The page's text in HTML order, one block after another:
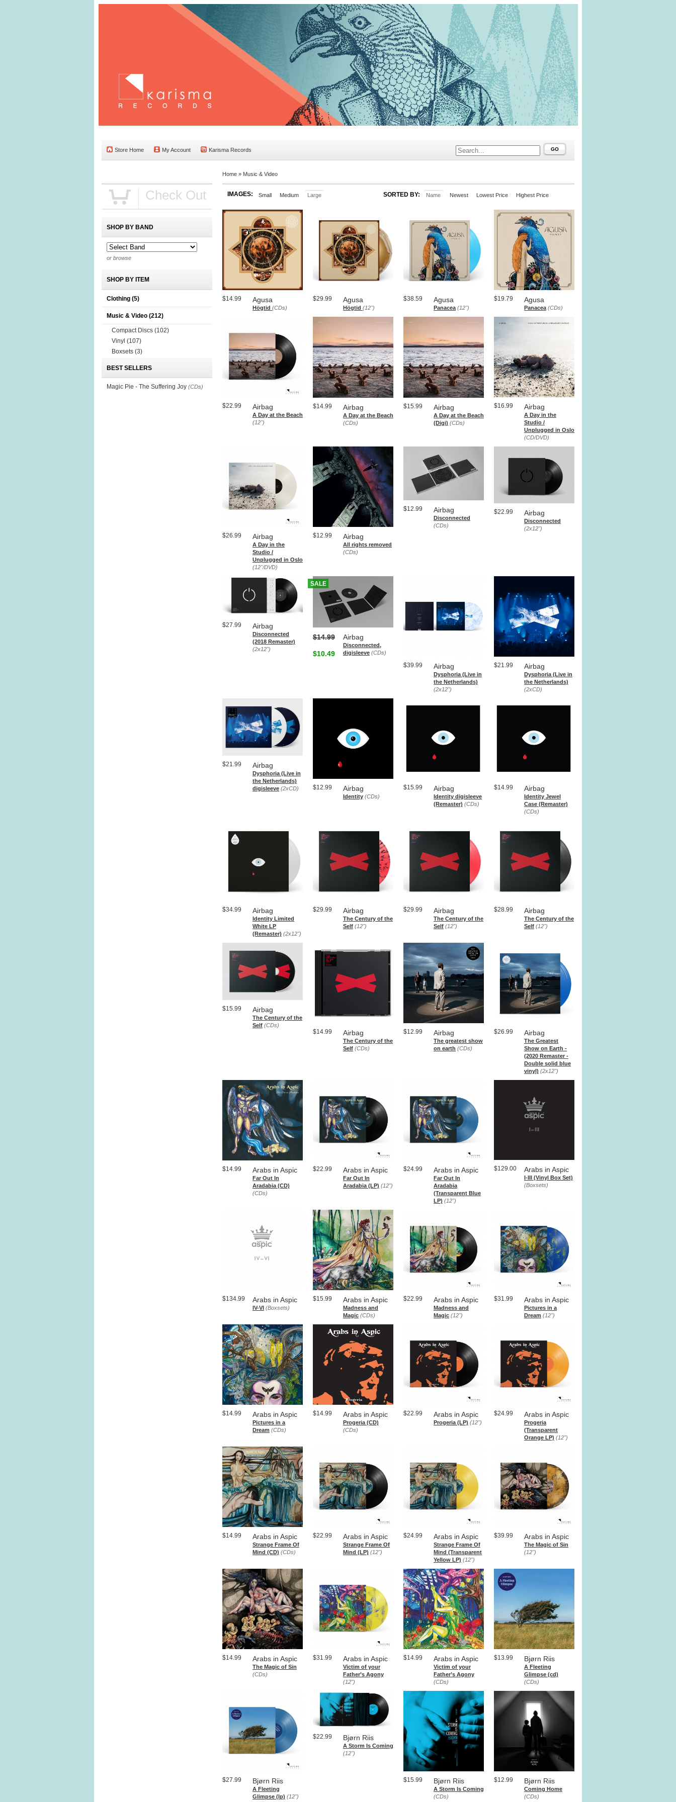
Store Home My Account Karisma Records GO
Home » Music & Video
IMAGES: Small Medium Large SORTED BY: Name Newest Lowest Price Highest Price
Agusa
Högtid (CDs)
$14.99 Agusa
Högtid (12")
$29.99 Agusa
Panacea (12")
$38.59 Agusa
Panacea (CDs)
$19.79
Airbag
A Day at the Beach
(12")
$22.99 Airbag
A Day at the Beach
(CDs)
$14.99 Airbag
A Day at the Beach
(Digi) (CDs)
$15.99 Airbag
A Day in the
Studio /
Unplugged in Oslo
(CD/DVD)
$16.99
Airbag
A Day in the
Studio /
Unplugged in Oslo
(12"/DVD)
$26.99 Airbag
All rights removed
(CDs)
$12.99
Airbag
Disconnected
(CDs)
$12.99
Airbag
Disconnected
(2x12")
$22.99
Airbag
Disconnected
(2018 Remaster)
(2x12")
$27.99
Airbag
Disconnected,
digisleeve (CDs)
$14.99
$10.49
SALE
Airbag
Dysphoria (Live in
the Netherlands)
(2x12")
$39.99 Airbag
Dysphoria (Live in
the Netherlands)
(2xCD)
$21.99
Airbag
Dysphoria (Live in
the Netherlands)
digisleeve (2xCD)
$21.99
Airbag
Identity (CDs)
$12.99 Airbag
Identity digisleeve
(Remaster) (CDs)
$15.99 Airbag
Identity Jewel
Case (Remaster)
(CDs)
$14.99
Airbag
Identity Limited
White LP
(Remaster) (2x12")
$34.99 Airbag
The Century of the
Self (12")
$29.99 Airbag
The Century of the
Self (12")
$29.99 Airbag
The Century of the
Self (12")
$28.99
Airbag
The Century of the
Self (CDs)
$15.99
Airbag
The Century of the
Self (CDs)
$14.99 Airbag
The greatest show
on earth (CDs)
$12.99 Airbag
The Greatest
Show on Earth -
(2020 Remaster -
Double solid blue
vinyl) (2x12")
$26.99
Arabs in Aspic
Far Out In
Aradabia (CD)
(CDs)
$14.99 Arabs in Aspic
Far Out In
Aradabia (LP) (12")
$22.99 Arabs in Aspic
Far Out In
Aradabia
(Transparent Blue
LP) (12")
$24.99 Arabs in Aspic
I-III (Vinyl Box Set)
(Boxsets)
$129.00
Arabs in Aspic
IV​-​VI (Boxsets)
$134.99 Arabs in Aspic
Madness and
Magic (CDs)
$15.99 Arabs in Aspic
Madness and
Magic (12")
$22.99 Arabs in Aspic
Pictures in a
Dream (12")
$31.99
Arabs in Aspic
Pictures in a
Dream (CDs)
$14.99 Arabs in Aspic
Progeria (CD)
(CDs)
$14.99 Arabs in Aspic
Progeria (LP) (12")
$22.99 Arabs in Aspic
Progeria
(Transparent
Orange LP) (12")
$24.99
Arabs in Aspic
Strange Frame Of
Mind (CD) (CDs)
$14.99 Arabs in Aspic
Strange Frame Of
Mind (LP) (12")
$22.99 Arabs in Aspic
Strange Frame Of
Mind (Transparent
Yellow LP) (12")
$24.99 Arabs in Aspic
The Magic of Sin
(12")
$39.99
Arabs in Aspic
The Magic of Sin
(CDs)
$14.99 Arabs in Aspic
Victim of your
Father​’​s Agony
(12")
$31.99 Arabs in Aspic
Victim of your
Father’s Agony
(CDs)
$14.99 Bjørn Riis
A Fleeting
Glimpse (cd)
(CDs)
$13.99
Bjørn Riis
A Fleeting
Glimpse (lp) (12")
$27.99
Bjørn Riis
A Storm Is Coming
(12")
$22.99
Bjørn Riis
A Storm Is Coming
(CDs)
$15.99 Bjørn Riis
Coming Home
(CDs)
$12.99
Check Out
SHOP BY BAND
or browse
SHOP BY ITEM
Clothing (5)
Music & Video (212)
Compact Discs (102)
Vinyl (107)
Boxsets (3)
BEST SELLERS
Magic Pie - The Suffering Joy (CDs)